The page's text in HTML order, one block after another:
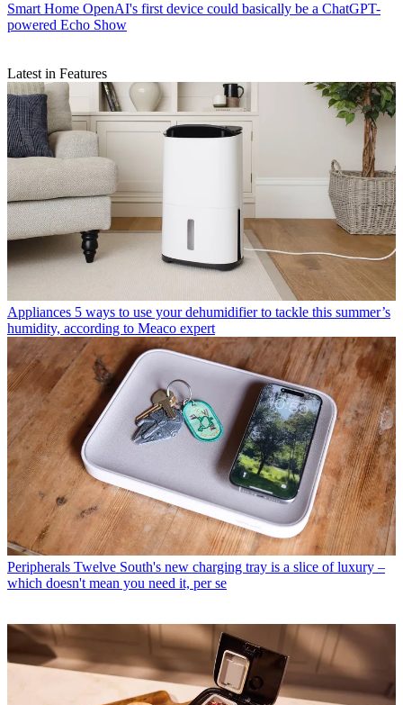
Smart Home OpenAI's first device could basically be a ChatGPT-
powered Echo Show
Latest in Features
Appliances 5 ways to use your dehumidifier to tackle this summer’s
humidity, according to Meaco expert
Peripherals Twelve South's new charging tray is a slice of luxury –
which doesn't mean you need it, per se